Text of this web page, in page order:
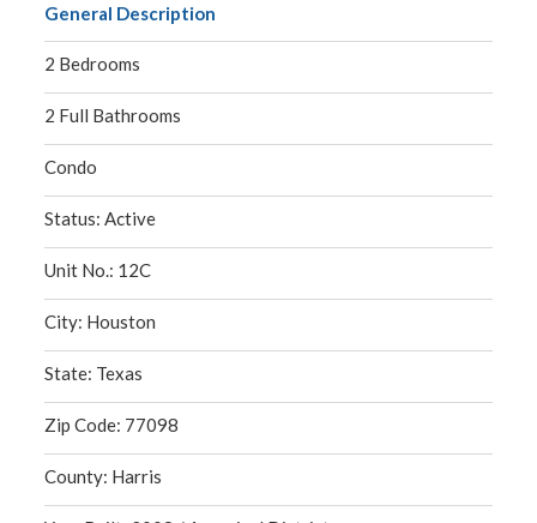
General Description
2 Bedrooms
2 Full Bathrooms
Condo
Status: Active
Unit No.: 12C
City: Houston
State: Texas
Zip Code: 77098
County: Harris